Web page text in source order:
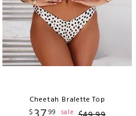
Cheetah Bralette Top
$
99 sale